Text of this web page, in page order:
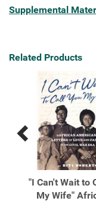
Supplemental
Related Products
Previous
Related
Products
Next
Related
Products
"I Can't Wait to
My Wife"